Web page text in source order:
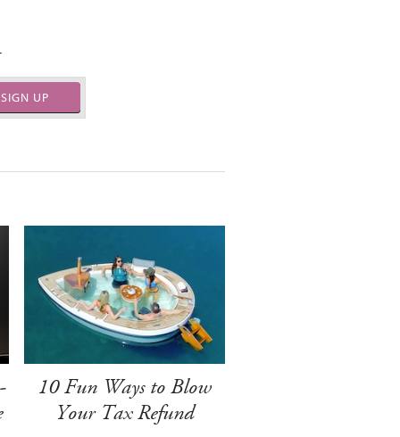
SIGN UP
10 Fun Ways to Blow
Your Tax Refund